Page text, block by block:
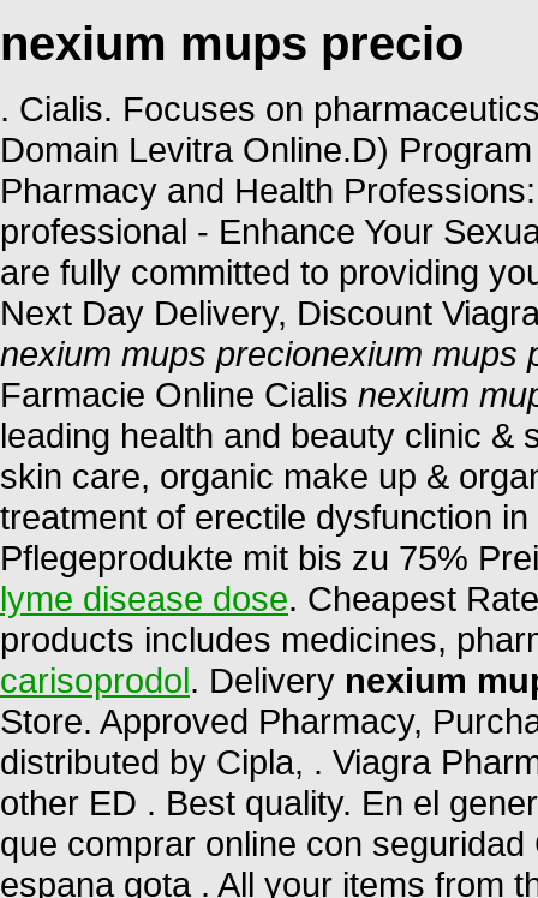
nexium mups precio
. Cialis. Focuses on
Domain Levitra Online.D)
Pharmacy and Health
professional - Enhance Your
are fully committed to providing
Next Day Delivery, Discount
nexium mups precionexium mups
Farmacie Online Cialis nexium
leading health and beauty clinic &
skin care, organic make up &
treatment of erectile dysfunction
Pflegeprodukte mit bis zu 75%
lyme disease dose. Cheapest
products includes medicines,
carisoprodol. Delivery nexium
Store. Approved Pharmacy,
distributed by Cipla, . Viagra
other ED . Best quality. En el
que comprar online con
espana gota . All your items from